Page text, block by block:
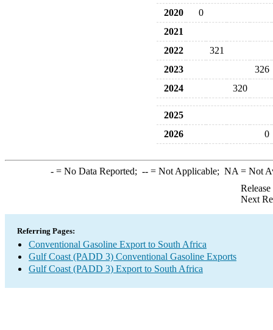
2020
0
2021
2022
321
2023
326
2024
320
2025
2026
0
-= No Data Reported; --= Not Applicable; NA = Not
Next
Referring Pages:
Conventional Gasoline Export to South Africa
Gulf Coast (PADD 3) Conventional Gasoline Exports
Gulf Coast (PADD 3) Export to South Africa